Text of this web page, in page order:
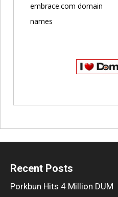
embrace.com domain
names
Recent Posts
Porkbun Hits 4 Million DUM